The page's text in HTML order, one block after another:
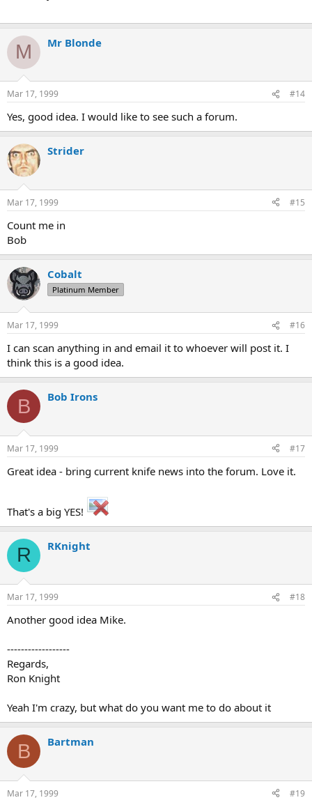
M Mr Blonde
Mar 17, 1999 #14
Yes, good idea. I would like to see such a forum.
Strider
Mar 17, 1999 #15
Count me in
Bob
Cobalt
Platinum Member
Mar 17, 1999 #16
I can scan anything in and email it to whoever will post it. I
think this is a good idea.
B Bob Irons
Mar 17, 1999 #17
Great idea - bring current knife news into the forum. Love it.
That's a big YES!
R RKnight
Mar 17, 1999 #18
Another good idea Mike.
------------------
Regards,
Ron Knight
Yeah I'm crazy, but what do you want me to do about it
B Bartman
Mar 17, 1999 #19